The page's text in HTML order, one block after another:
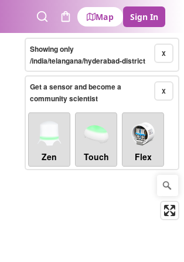
SearchCart
Map Sign In
X
Showing only
/india/telangana/hyderabad-district
X
Get a sensor and become a
community scientist
Zen Touch Flex